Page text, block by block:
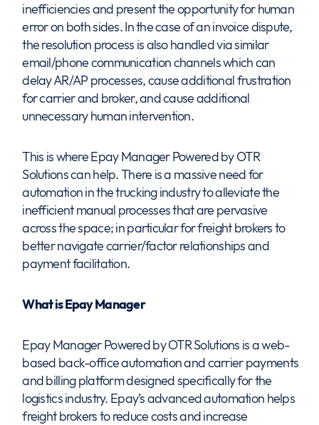
inefficiencies and present the opportunity for human
error on both sides. In the case of an invoice dispute,
the resolution process is also handled via similar
email/phone communication channels which can
delay AR/AP processes, cause additional frustration
for carrier and broker, and cause additional
unnecessary human intervention.
This is where Epay Manager Powered by OTR
Solutions can help. There is a massive need for
automation in the trucking industry to alleviate the
inefficient manual processes that are pervasive
across the space; in particular for freight brokers to
better navigate carrier/factor relationships and
payment facilitation.
What is Epay Manager
Epay Manager Powered by OTR Solutions is a web-
based back-office automation and carrier payments
and billing platform designed specifically for the
logistics industry. Epay’s advanced automation helps
freight brokers to reduce costs and increase